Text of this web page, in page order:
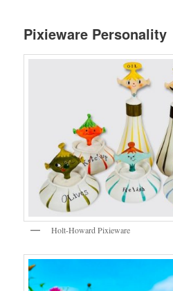
Pixieware Personality
Holt-Howard Pixieware